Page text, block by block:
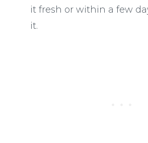
it fresh or within a few
it.